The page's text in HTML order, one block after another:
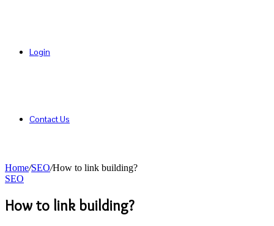
Login
Contact Us
Home/SEO/How to link building?
SEO
How to link building?